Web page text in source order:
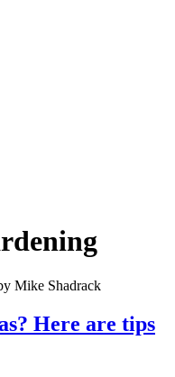
Here are tips